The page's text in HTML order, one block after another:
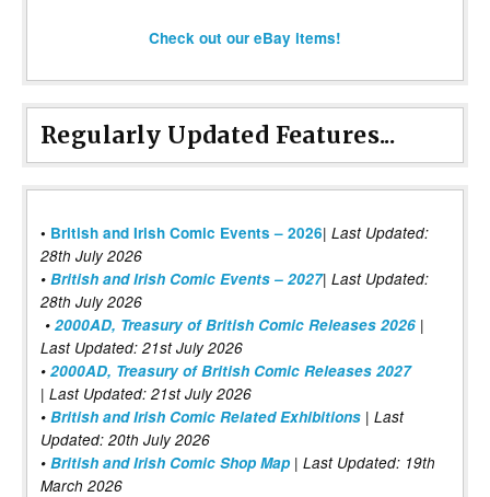
Check out our eBay items!
Regularly Updated Features...
• British and Irish Comic Events – 2026| Last Updated:
28th July 2026
• British and Irish Comic Events – 2027| Last Updated:
28th July 2026
• 2000AD, Treasury of British Comic Releases 2026 |
Last Updated: 21st July 2026
• 2000AD, Treasury of British Comic Releases 2027
| Last Updated: 21st July 2026
• British and Irish Comic Related Exhibitions | Last
Updated: 20th July 2026
• British and Irish Comic Shop Map | Last Updated: 19th
March 2026